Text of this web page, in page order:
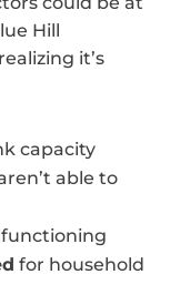
Hill
it’s
capacity
able to
for household